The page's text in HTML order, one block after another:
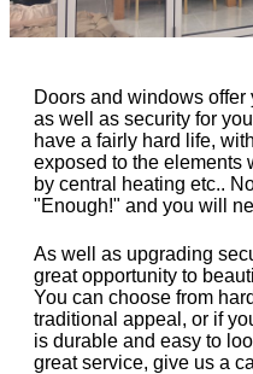
Doors and windows
as well as security for
have a fairly hard life,
exposed to the elements
by central heating etc..
"Enough!" and you will
As well as upgrading
great opportunity to
You can choose from
traditional appeal, or if
is durable and easy to
great service, give us a